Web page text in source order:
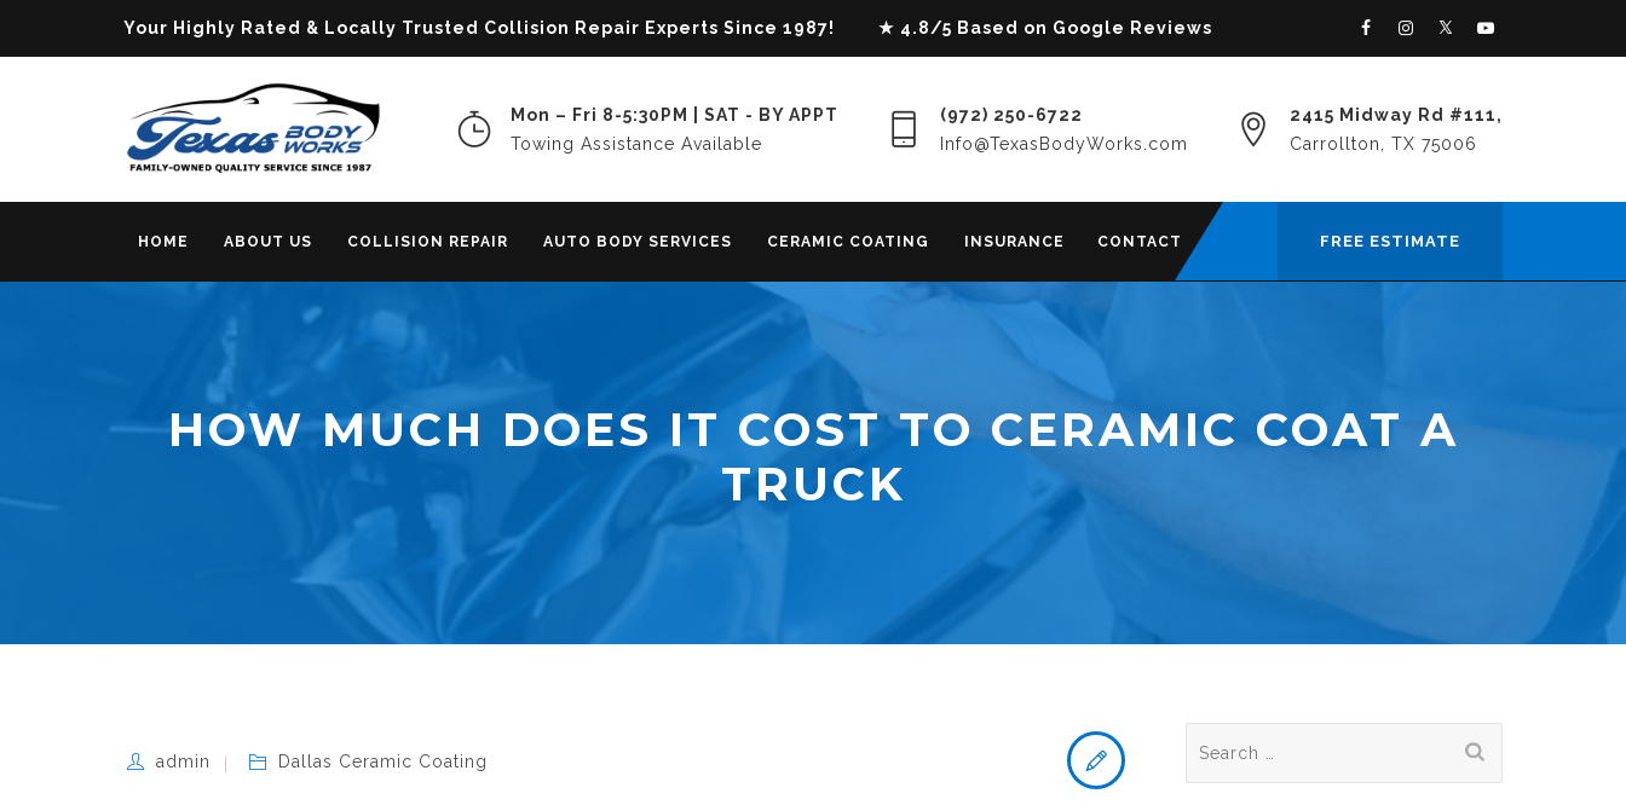
Your Highly Rated & Locally Trusted Collision Repair Experts Since 1987! ★ 4.8/5 Based on Google Reviews
Mon – Fri 8-5:30PM | SAT - BY APPT
Towing Assistance Available
(972) 250-6722
Info@TexasBodyWorks.com
2415 Midway Rd #111,
Carrollton, TX 75006
FREE ESTIMATE
HOME ABOUT US COLLISION REPAIR AUTO BODY SERVICES CERAMIC COATING INSURANCE CONTACT
HOW MUCH DOES IT COST TO CERAMIC COAT A
TRUCK
admin Dallas Ceramic Coating
for: